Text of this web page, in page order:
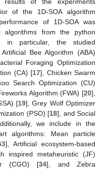
structure of 1D-SOA.
of variables.